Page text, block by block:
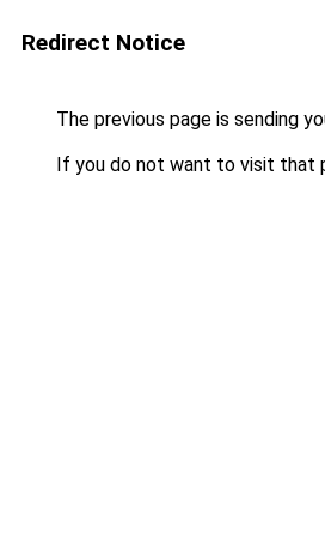
Redirect Notice
The previous page is sending
If you do not want to visit that